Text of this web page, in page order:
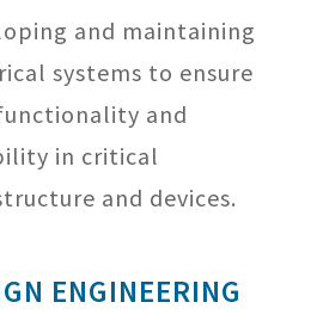
and maintaining
systems to ensure
and
in critical
and devices.
ENGINEERING